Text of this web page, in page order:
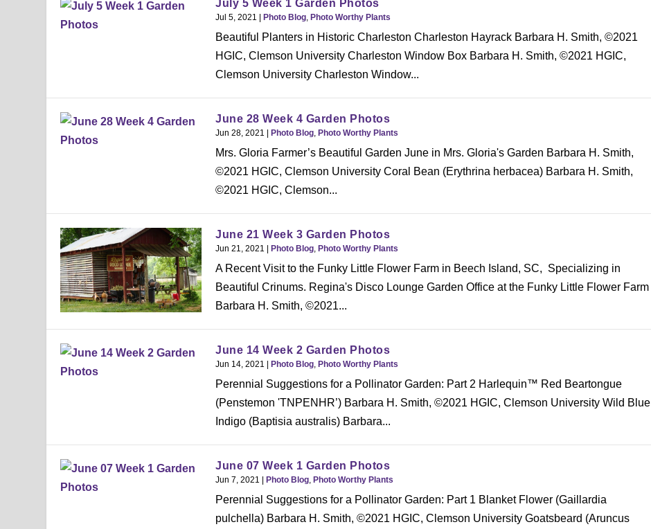
July 5 Week 1 Garden Photos
Jul 5, 2021 | Photo Blog Photo Worthy Plants
Beautiful Planters in Historic Charleston Charleston Hayrack Barbara H. Smith, ©2021
HGIC, Clemson University Charleston Window Box Barbara H. Smith, ©2021 HGIC,
Clemson University Charleston Window...
June 28 Week 4 Garden Photos
Jun 28, 2021 | Photo Blog Photo Worthy Plants
Mrs. Gloria Farmer’s Beautiful Garden June in Mrs. Gloria's Garden Barbara H. Smith,
©2021 HGIC, Clemson University Coral Bean (Erythrina herbacea) Barbara H. Smith,
©2021 HGIC, Clemson...
June 21 Week 3 Garden Photos
Jun 21, 2021 | Photo Blog Photo Worthy Plants
A Recent Visit to the Funky Little Flower Farm in Beech Island, SC, Specializing in
Beautiful Crinums. Regina's Disco Lounge Garden Office at the Funky Little Flower Farm
Barbara H. Smith, ©2021...
June 14 Week 2 Garden Photos
Jun 14, 2021 | Photo Blog Photo Worthy Plants
Perennial Suggestions for a Pollinator Garden: Part 2 Harlequin™ Red Beartongue
(Penstemon 'TNPENHR’) Barbara H. Smith, ©2021 HGIC, Clemson University Wild Blue
Indigo (Baptisia australis) Barbara...
June 07 Week 1 Garden Photos
Jun 7, 2021 | Photo Blog Photo Worthy Plants
Perennial Suggestions for a Pollinator Garden: Part 1 Blanket Flower (Gaillardia
pulchella) Barbara H. Smith, ©2021 HGIC, Clemson University Goatsbeard (Aruncus